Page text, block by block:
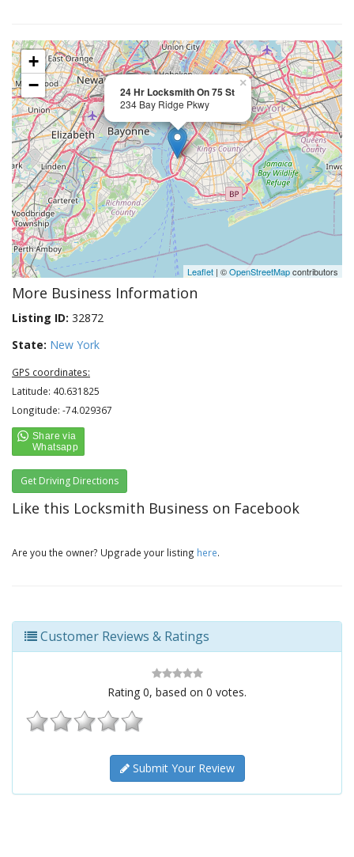
24 Hr Locksmith On 75 St
234 Bay Ridge Pkwy
×
+
−
Leaflet | ©OpenStreetMapcontributors
More Business Information
Listing ID: 32872
State: New York
GPS coordinates:
Latitude: 40.631825
Longitude: -74.029367
Get Driving Directions
Like this Locksmith Business on Facebook
Are you the owner? Upgrade your listing here.
Customer Reviews & Ratings
Rating 0, based on 0 votes.
Submit Your Review